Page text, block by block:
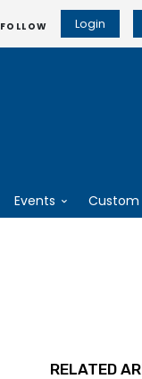
FOLLOW Login
Events
RELATED